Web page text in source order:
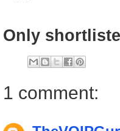
Only
1 comment: